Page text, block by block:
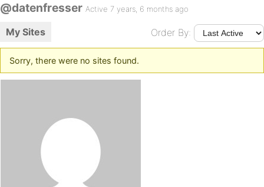
@datenfresser Active 7 years, 6 months ago
My Sites Order By:
Sorry, there were no sites found.